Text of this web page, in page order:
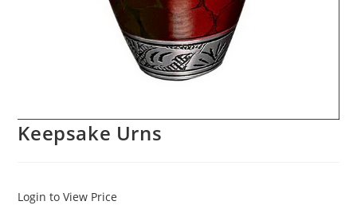
Keepsake Urns
Login to View Price